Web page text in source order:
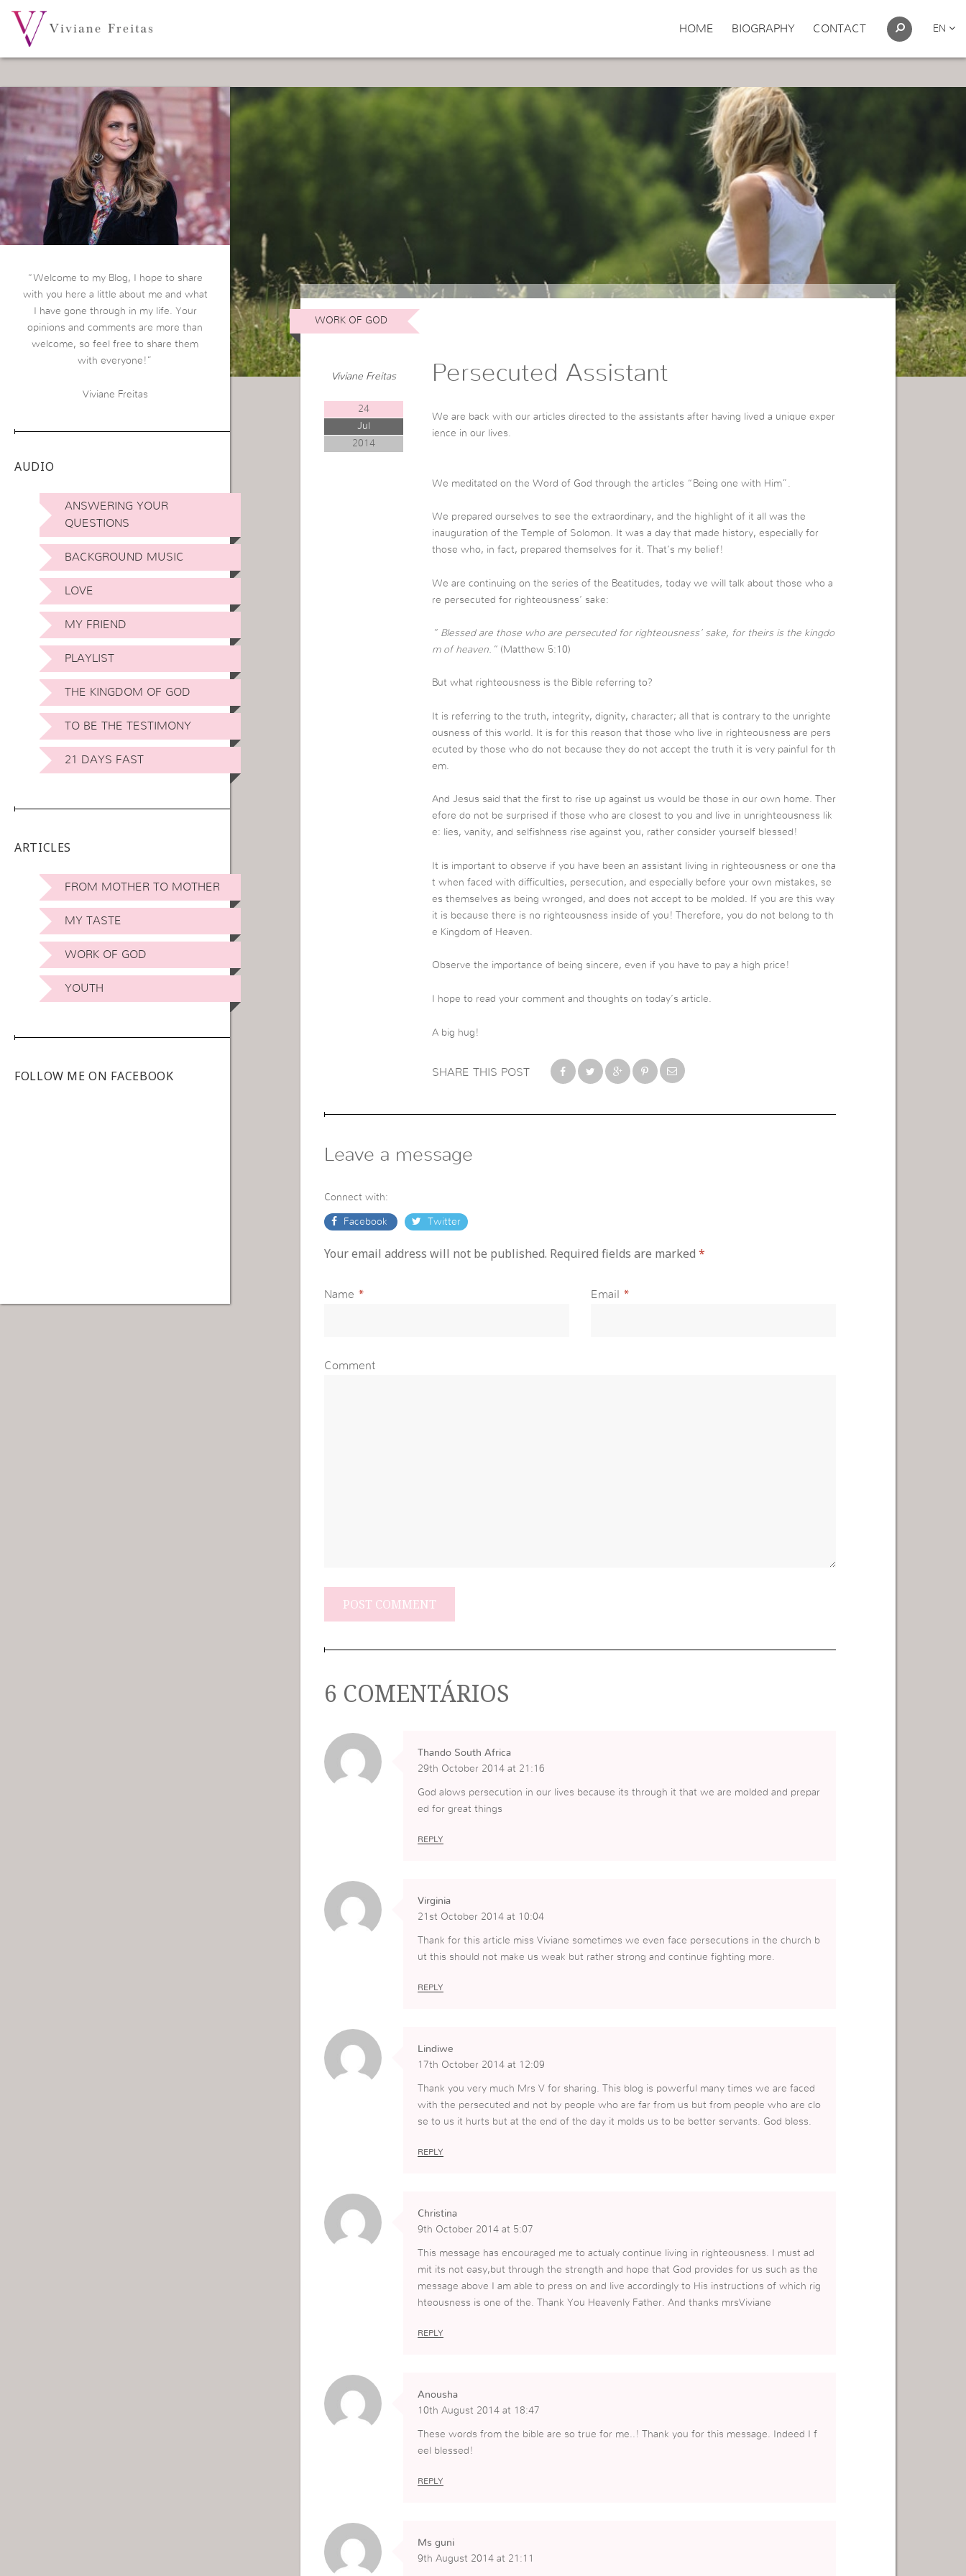
HOME BIOGRAPHY CONTACT EN
“Welcome to my Blog, I hope to share
with you here a little about me and what
I have gone through in my life. Your
opinions and comments are more than
welcome, so feel free to share them
with everyone!”
Viviane Freitas
AUDIO
ANSWERING YOUR
QUESTIONS
BACKGROUND MUSIC
LOVE
MY FRIEND
PLAYLIST
THE KINGDOM OF GOD
TO BE THE TESTIMONY
21 DAYS FAST
ARTICLES
FROM MOTHER TO MOTHER
MY TASTE
WORK OF GOD
YOUTH
FOLLOW ME ON FACEBOOK
WORK OF GOD
Viviane Freitas
24
Jul
2014
Persecuted Assistant
We are back with our articles directed to the assistants after having lived a unique exper
ience in our lives.
We meditated on the Word of God through the articles “Being one with Him”.
We prepared ourselves to see the extraordinary, and the highlight of it all was the
inauguration of the Temple of Solomon. It was a day that made history, especially for
those who, in fact, prepared themselves for it. That’s my belief!
We are continuing on the series of the Beatitudes, today we will talk about those who a
re persecuted for righteousness’ sake:
” Blessed are those who are persecuted for righteousness’ sake, for theirs is the kingdo
m of heaven.”(Matthew 5:10)
But what righteousness is the Bible referring to?
It is referring to the truth, integrity, dignity, character; all that is contrary to the unrighte
ousness of this world. It is for this reason that those who live in righteousness are pers
ecuted by those who do not because they do not accept the truth it is very painful for th
em.
And Jesus said that the first to rise up against us would be those in our own home. Ther
efore do not be surprised if those who are closest to you and live in unrighteousness lik
e: lies, vanity, and selfishness rise against you, rather consider yourself blessed!
It is important to observe if you have been an assistant living in righteousness or one tha
t when faced with difficulties, persecution, and especially before your own mistakes, se
es themselves as being wronged, and does not accept to be molded. If you are this way
it is because there is no righteousness inside of you! Therefore, you do not belong to th
e Kingdom of Heaven.
Observe the importance of being sincere, even if you have to pay a high price!
I hope to read your comment and thoughts on today’s article.
A big hug!
SHARE THIS POST
Leave a message
Connect with:
Facebook Twitter
Your email address will not be published. Required fields are marked *
Name * Email *
Comment
6 COMENTÁRIOS
Thando South Africa
29th October 2014 at 21:16
God alows persecution in our lives because its through it that we are molded and prepar
ed for great things
REPLY
Virginia
21st October 2014 at 10:04
Thank for this article miss Viviane sometimes we even face persecutions in the church b
ut this should not make us weak but rather strong and continue fighting more.
REPLY
Lindiwe
17th October 2014 at 12:09
Thank you very much Mrs V for sharing. This blog is powerful many times we are faced
with the persecuted and not by people who are far from us but from people who are clo
se to us it hurts but at the end of the day it molds us to be better servants. God bless.
REPLY
Christina
9th October 2014 at 5:07
This message has encouraged me to actualy continue living in righteousness. I must ad
mit its not easy,but through the strength and hope that God provides for us such as the
message above I am able to press on and live accordingly to His instructions of which rig
hteousness is one of the. Thank You Heavenly Father. And thanks mrsViviane
REPLY
Anousha
10th August 2014 at 18:47
These words from the bible are so true for me..! Thank you for this message. Indeed I f
eel blessed!
REPLY
Ms guni
9th August 2014 at 21:11